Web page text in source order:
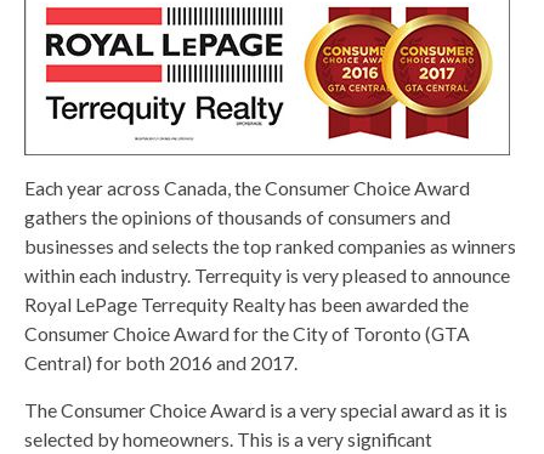
Each year across Canada, the Consumer Choice Award
gathers the opinions of thousands of consumers and
businesses and selects the top ranked companies as winners
within each industry. Terrequity is very pleased to announce
Royal LePage Terrequity Realty has been awarded the
Consumer Choice Award for the City of Toronto (GTA
Central) for both 2016 and 2017.
The Consumer Choice Award is a very special award as it is
selected by homeowners. This is a very significant